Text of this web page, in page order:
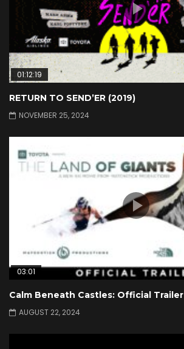
01:12:19
RETURN TO SEND’ER (2019)
NOVEMBER 25, 2024
03:01
Calm Beneath Castles: Official Trailer
AUGUST 22, 2024